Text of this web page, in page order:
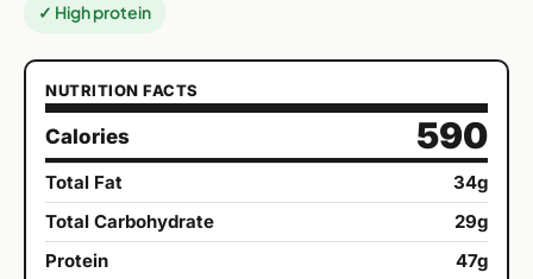
✓ High protein
NUTRITION FACTS
Calories 590
Total Fat
34g
Total Carbohydrate
29g
Protein
47g